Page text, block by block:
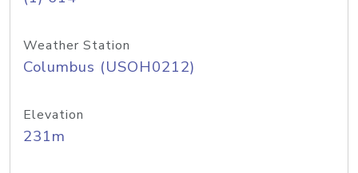
Weather Station
Columbus (USOH0212)
Elevation
231m